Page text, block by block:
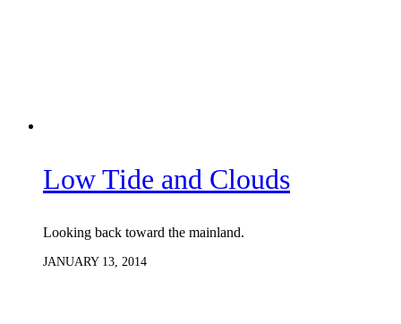
Low Tide and Clouds
Looking back toward the mainland.
JANUARY 13, 2014